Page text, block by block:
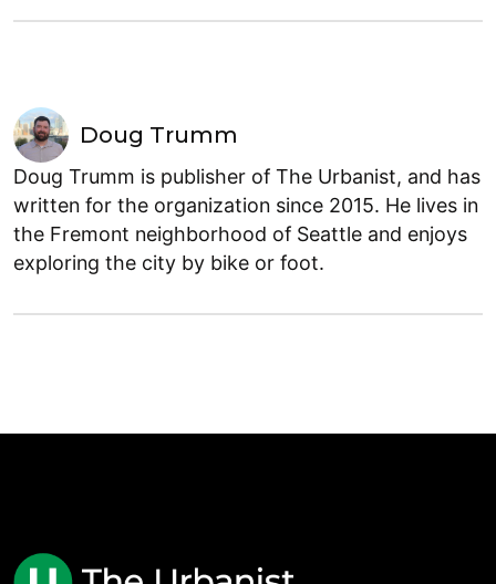
Doug Trumm
Doug Trumm is publisher of The Urbanist, and has
written for the organization since 2015. He lives in
the Fremont neighborhood of Seattle and enjoys
exploring the city by bike or foot.